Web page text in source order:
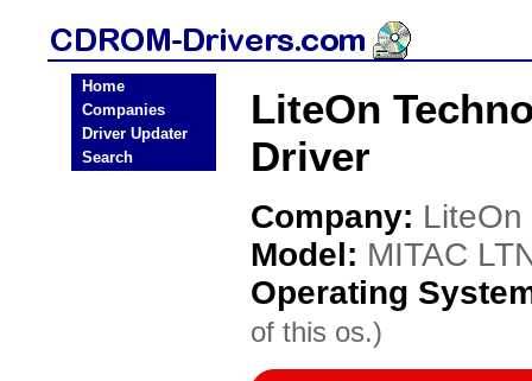
Home
Companies
Driver Updater
Search
LiteOn
Driver
Company: LiteOn
Model: MITAC
Operating
of this os.)